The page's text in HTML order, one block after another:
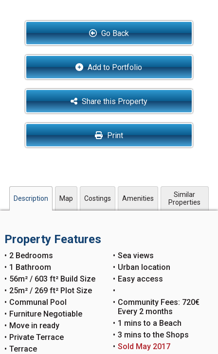
Go Back
Add to Portfolio
Share this Property
Print
Description Map Costings Amenities
Similar
Properties
Property Features
2 Bedrooms
1 Bathroom
56m² / 603 ft² Build Size
25m² / 269 ft² Plot Size
Communal Pool
Furniture Negotiable
Move in ready
Private Terrace
Terrace
Sea views
Urban location
Easy access
Community Fees: 720€
Every 2 months
1 mins to a Beach
3 mins to the Shops
Sold May 2017